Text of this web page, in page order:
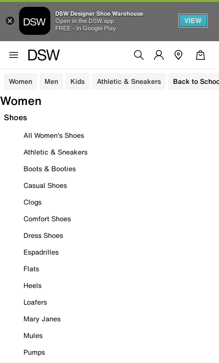
DSW Designer Shoe Warehouse
Open in the DSW app
FREE - In Google Play
VIEW
Women Men Kids Athletic & Sneakers Back to
Women
Shoes
All Women's Shoes
Athletic & Sneakers
Boots & Booties
Casual Shoes
Clogs
Comfort Shoes
Dress Shoes
Espadrilles
Flats
Heels
Loafers
Mary Janes
Mules
Pumps